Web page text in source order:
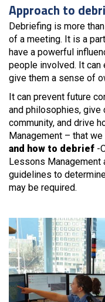
Approach to
Debriefing is more
of a meeting. It is a
have a powerful
people involved. It can
give them a sense of
It can prevent future
and philosophies,
community, and drive
Management – that
and how to debrief -
Lessons Management
guidelines to
may be required.